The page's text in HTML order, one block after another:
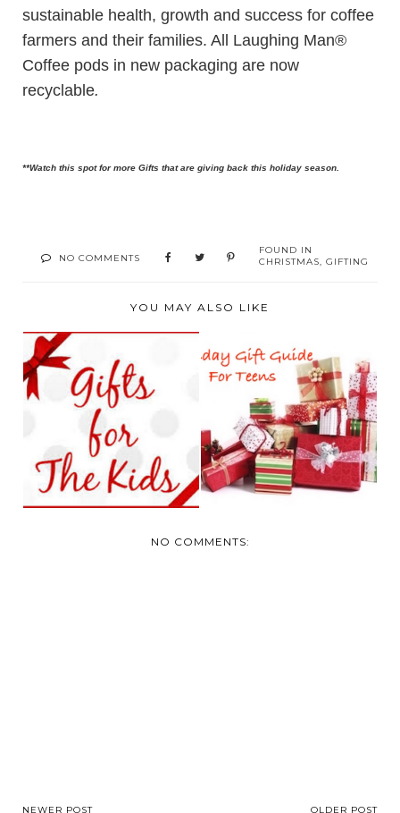
sustainable health, growth and success for coffee
farmers and their families. All Laughing Man®
Coffee pods in new packaging are now
recyclable.
**Watch this spot for more Gifts that are giving back this holiday season.
NO COMMENTS
FOUND IN
CHRISTMAS, GIFTING
YOU MAY ALSO LIKE
2016 HOLIDAY GIFT
GUIDE FOR KIDS
2016 HOLIDAY GIFT
GUIDE FOR TEENS
NO COMMENTS:
NEWER POST OLDER POST